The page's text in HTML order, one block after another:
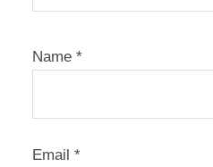
Name *
Email *